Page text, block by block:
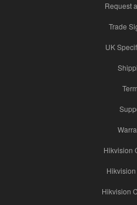
Request
Trade
UK
Hikvision
Hikvision